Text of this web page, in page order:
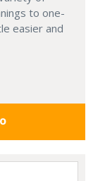
to one-
easier and